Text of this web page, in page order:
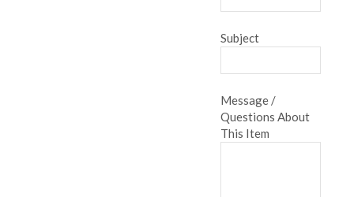
Subject
Message /
Questions About
This Item